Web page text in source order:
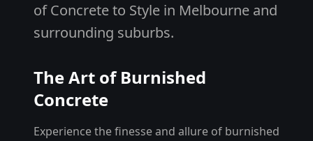
of Concrete to Style in Melbourne and
surrounding suburbs.
The Art of Burnished
Concrete
Experience the finesse and allure of burnished